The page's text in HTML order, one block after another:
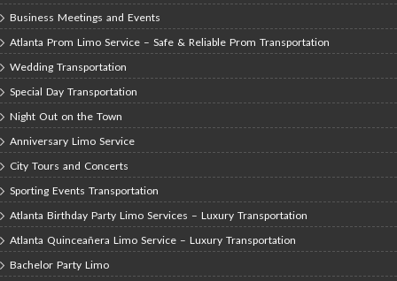
Business Meetings and Events
Atlanta Prom Limo Service – Safe & Reliable Prom Transportation
Wedding Transportation
Special Day Transportation
Night Out on the Town
Anniversary Limo Service
City Tours and Concerts
Sporting Events Transportation
Atlanta Birthday Party Limo Services – Luxury Transportation
Atlanta Quinceañera Limo Service – Luxury Transportation
Bachelor Party Limo